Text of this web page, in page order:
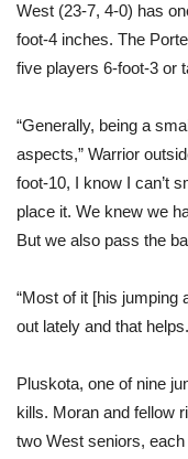
West (23-7, 4-0) has
foot-4 inches. The
five players 6-foot-3 or
“Generally, being a
aspects,” Warrior
foot-10, I know I can’t
place it. We knew we
But we also pass the
“Most of it [his jumping
out lately and that
Pluskota, one of nine
kills. Moran and fellow
two West seniors,